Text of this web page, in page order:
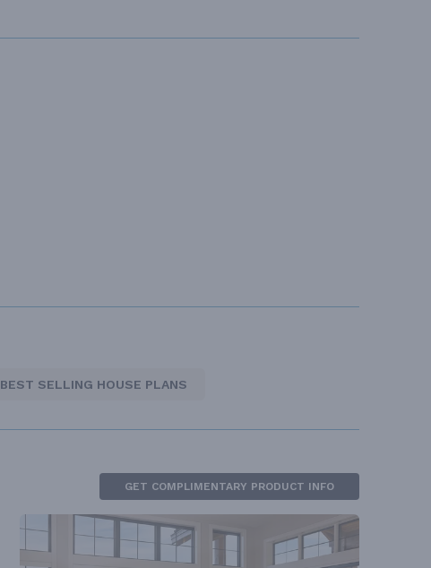
BEST SELLING HOUSE PLANS
GET COMPLIMENTARY PRODUCT INFO